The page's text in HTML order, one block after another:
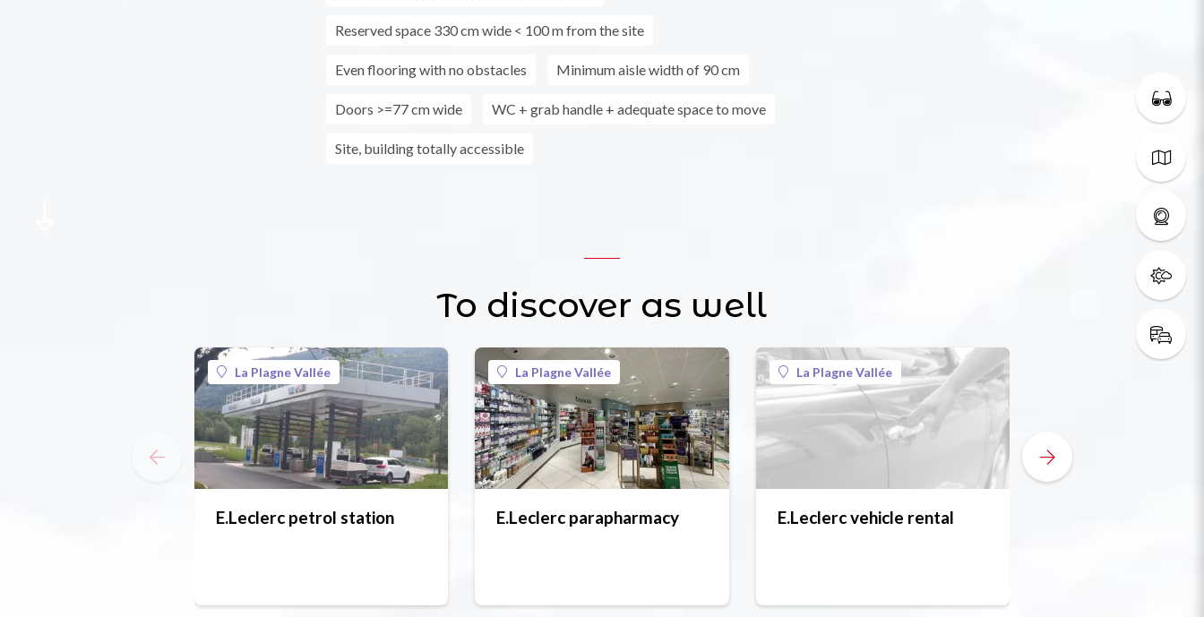
Reserved space 330 cm wide < 100 m from the site
Even flooring with no obstacles Minimum aisle width of 90 cm
Doors >=77 cm wide WC + grab handle + adequate space to move
Site, building totally accessible
To discover as well
La Plagne Vallée
E.Leclerc petrol station
La Plagne Vallée
E.Leclerc parapharmacy
La Plagne Vallée
E.Leclerc vehicle rental